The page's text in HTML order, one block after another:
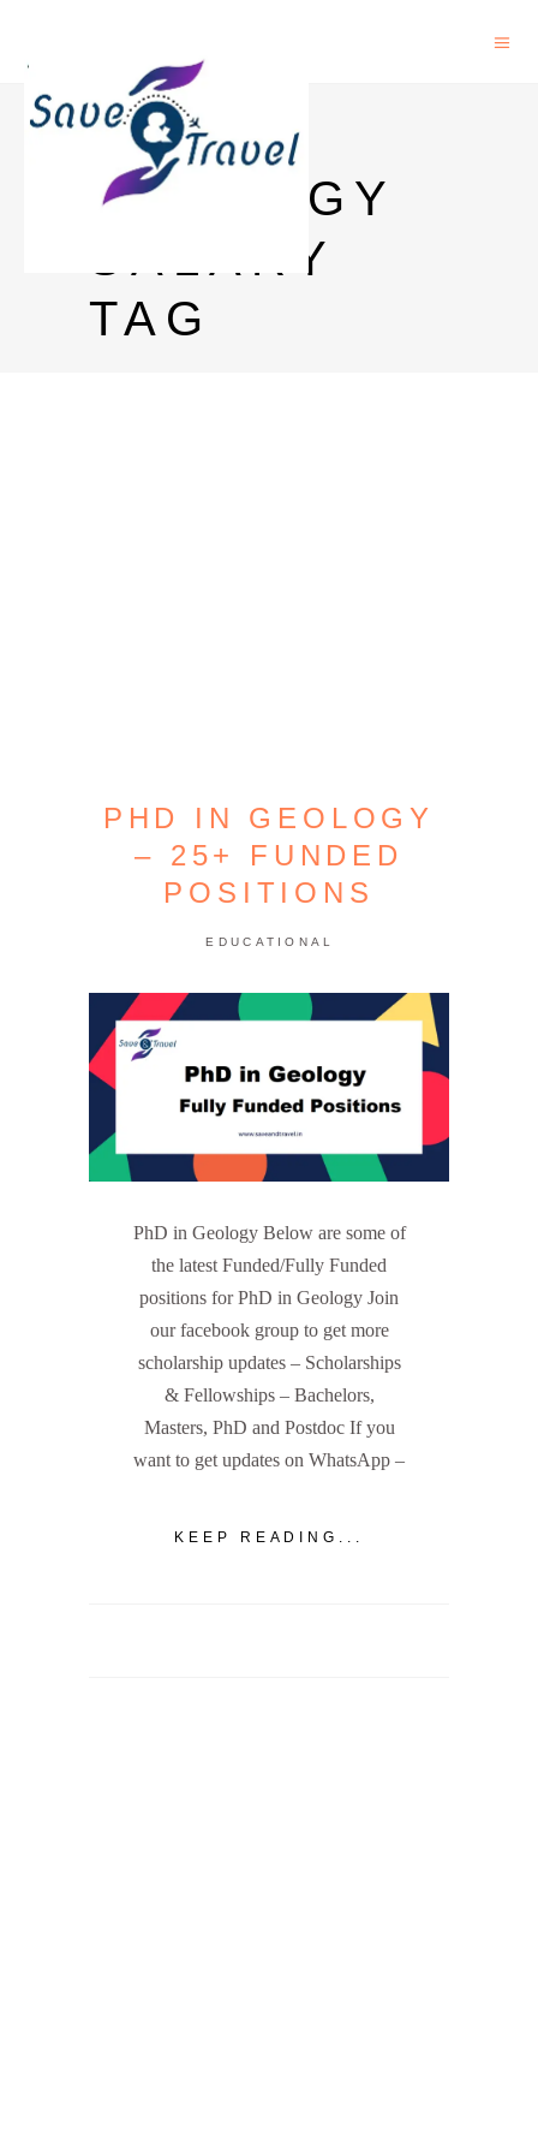
PHD IN
GEOLOGY
SALARY
TAG
PHD IN GEOLOGY
– 25+ FUNDED
POSITIONS
EDUCATIONAL
PhD in Geology Below are some of
the latest Funded/Fully Funded
positions for PhD in Geology Join
our facebook group to get more
scholarship updates – Scholarships
& Fellowships – Bachelors,
Masters, PhD and Postdoc If you
want to get updates on WhatsApp –
KEEP READING...